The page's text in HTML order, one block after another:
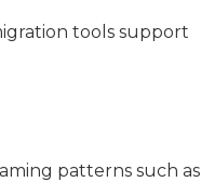
tools support
patterns such as